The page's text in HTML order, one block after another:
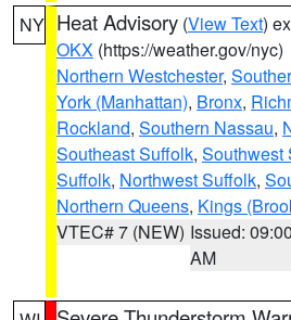
NY Heat Advisory (View Text)
OKX (https://weather.gov/nyc)
Northern Westchester,
York (Manhattan), Bronx,
Rockland, Southern Nassau,
Southeast Suffolk, Southwest
Suffolk, Northwest Suffolk,
Northern Queens, Kings
VTEC# 7 (NEW) Issued: 09:00
AM